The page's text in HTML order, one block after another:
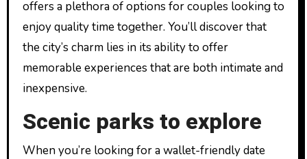
offers a plethora of options for couples looking to
enjoy quality time together. You’ll discover that
the city’s charm lies in its ability to offer
memorable experiences that are both intimate and
inexpensive.
Scenic parks to explore
When you’re looking for a wallet-friendly date